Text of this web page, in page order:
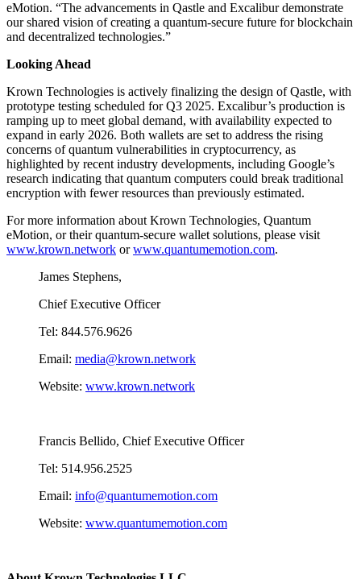
eMotion. “The advancements in Qastle and Excalibur demonstrate
our shared vision of creating a quantum-secure future for blockchain
and decentralized technologies.”
Looking Ahead
Krown Technologies is actively finalizing the design of Qastle, with
prototype testing scheduled for Q3 2025. Excalibur’s production is
ramping up to meet global demand, with availability expected to
expand in early 2026. Both wallets are set to address the rising
concerns of quantum vulnerabilities in cryptocurrency, as
highlighted by recent industry developments, including Google’s
research indicating that quantum computers could break traditional
encryption with fewer resources than previously estimated.
For more information about Krown Technologies, Quantum
eMotion, or their quantum-secure wallet solutions, please visit
www.krown.network orwww.quantumemotion.com.
James Stephens,
Chief Executive Officer
Tel: 844.576.9626
Email: media@krown.network
Website: www.krown.network
Francis Bellido, Chief Executive Officer
Tel: 514.956.2525
Email: info@quantumemotion.com
Website: www.quantumemotion.com